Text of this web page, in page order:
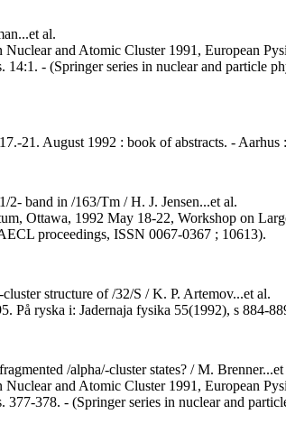
al.
and Atomic Cluster 1991, European
- (Springer series in nuclear and particle
21. August 1992 : book of abstracts. -
2- band in /163/Tm / H. J. Jensen...et al.
Ottawa, 1992 May 18-22, Workshop on
proceedings, ISSN 0067-0367 ; 10613).
structure of /32/S / K. P. Artemov...et al.
På ryska i: Jadernaja fysika 55(1992), s 884-
/alpha/-cluster states? / M. Brenner...et
and Atomic Cluster 1991, European
378. - (Springer series in nuclear and